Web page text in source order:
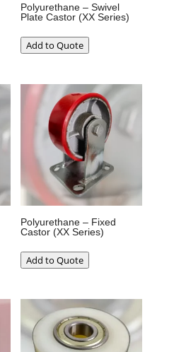
Polyurethane – Swivel
Plate Castor (XX Series)
Add to Quote
Polyurethane – Fixed
Castor (XX Series)
Add to Quote